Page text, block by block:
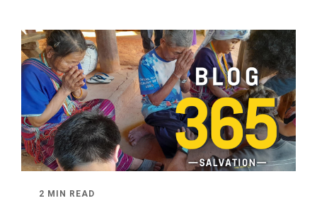
2 MIN READ